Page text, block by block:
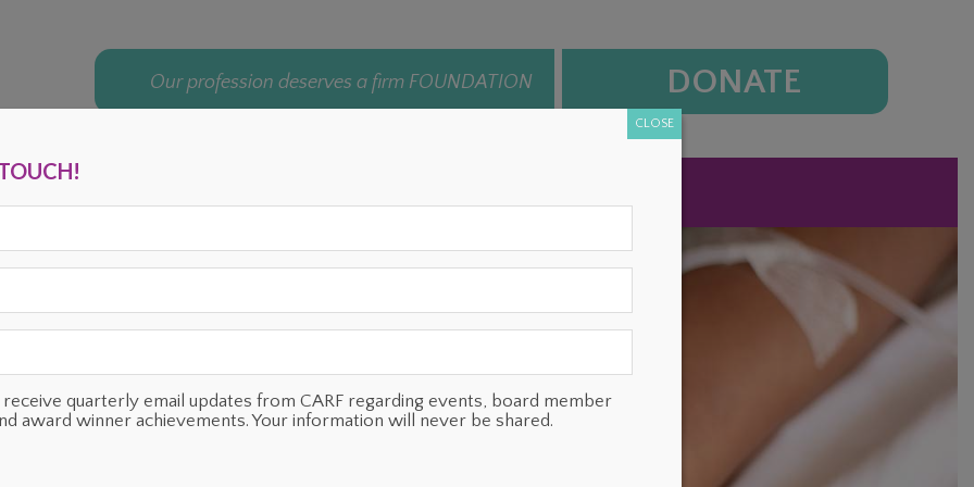
Our profession deserves a firm FOUNDATION DONATE
quarterly email updates from CARF regarding events, board member
award winner achievements. Your information will never be shared.
CLOSE